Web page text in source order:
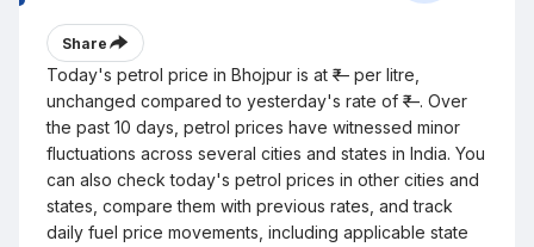
Share
Today's petrol price in Bhojpur is at ₹— per litre,
unchanged compared to yesterday's rate of ₹—. Over
the past 10 days, petrol prices have witnessed minor
fluctuations across several cities and states in India. You
can also check today's petrol prices in other cities and
states, compare them with previous rates, and track
daily fuel price movements, including applicable state